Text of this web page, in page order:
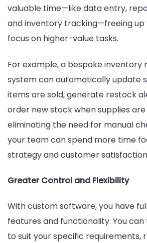
valuable time—like data entry,
and inventory tracking—freeing
focus on higher-value tasks.
For example, a bespoke inventory
system can automatically update
items are sold, generate restock
order new stock when supplies are
eliminating the need for manual
your team can spend more time
strategy and customer
Greater Control and Flexibility
With custom software, you have
features and functionality. You
to suit your specific requirements,